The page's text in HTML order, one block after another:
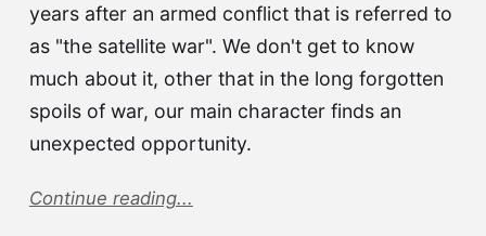
years after an armed conflict that is referred to
as "the satellite war". We don't get to know
much about it, other that in the long forgotten
spoils of war, our main character finds an
unexpected opportunity.
Continue reading...